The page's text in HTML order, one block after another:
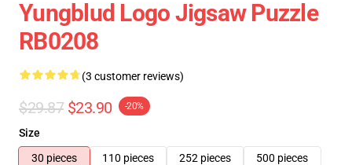
Yungblud Logo Jigsaw Puzzle
RB0208
(3 customer reviews)
$29.87 $23.90 -20%
Size
30 pieces
110 pieces 252 pieces
500 pieces